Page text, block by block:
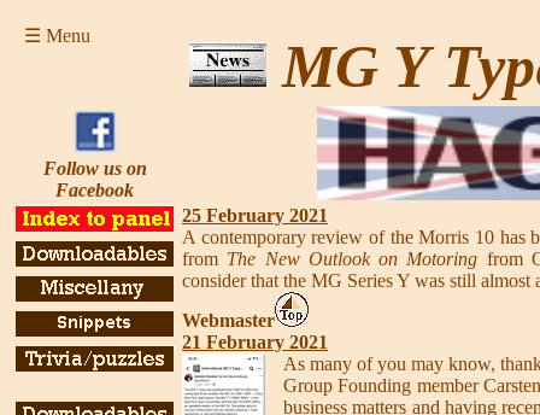
☰ Menu MG Y
Follow us on
Facebook
25 February 2021
A contemporary review of the Morris 10 has
from The New Outlook on Motoring from
consider that the MG Series Y was still almost
Webmaster
21 February 2021
As many of you may know,
Group Founding member
business matters and having